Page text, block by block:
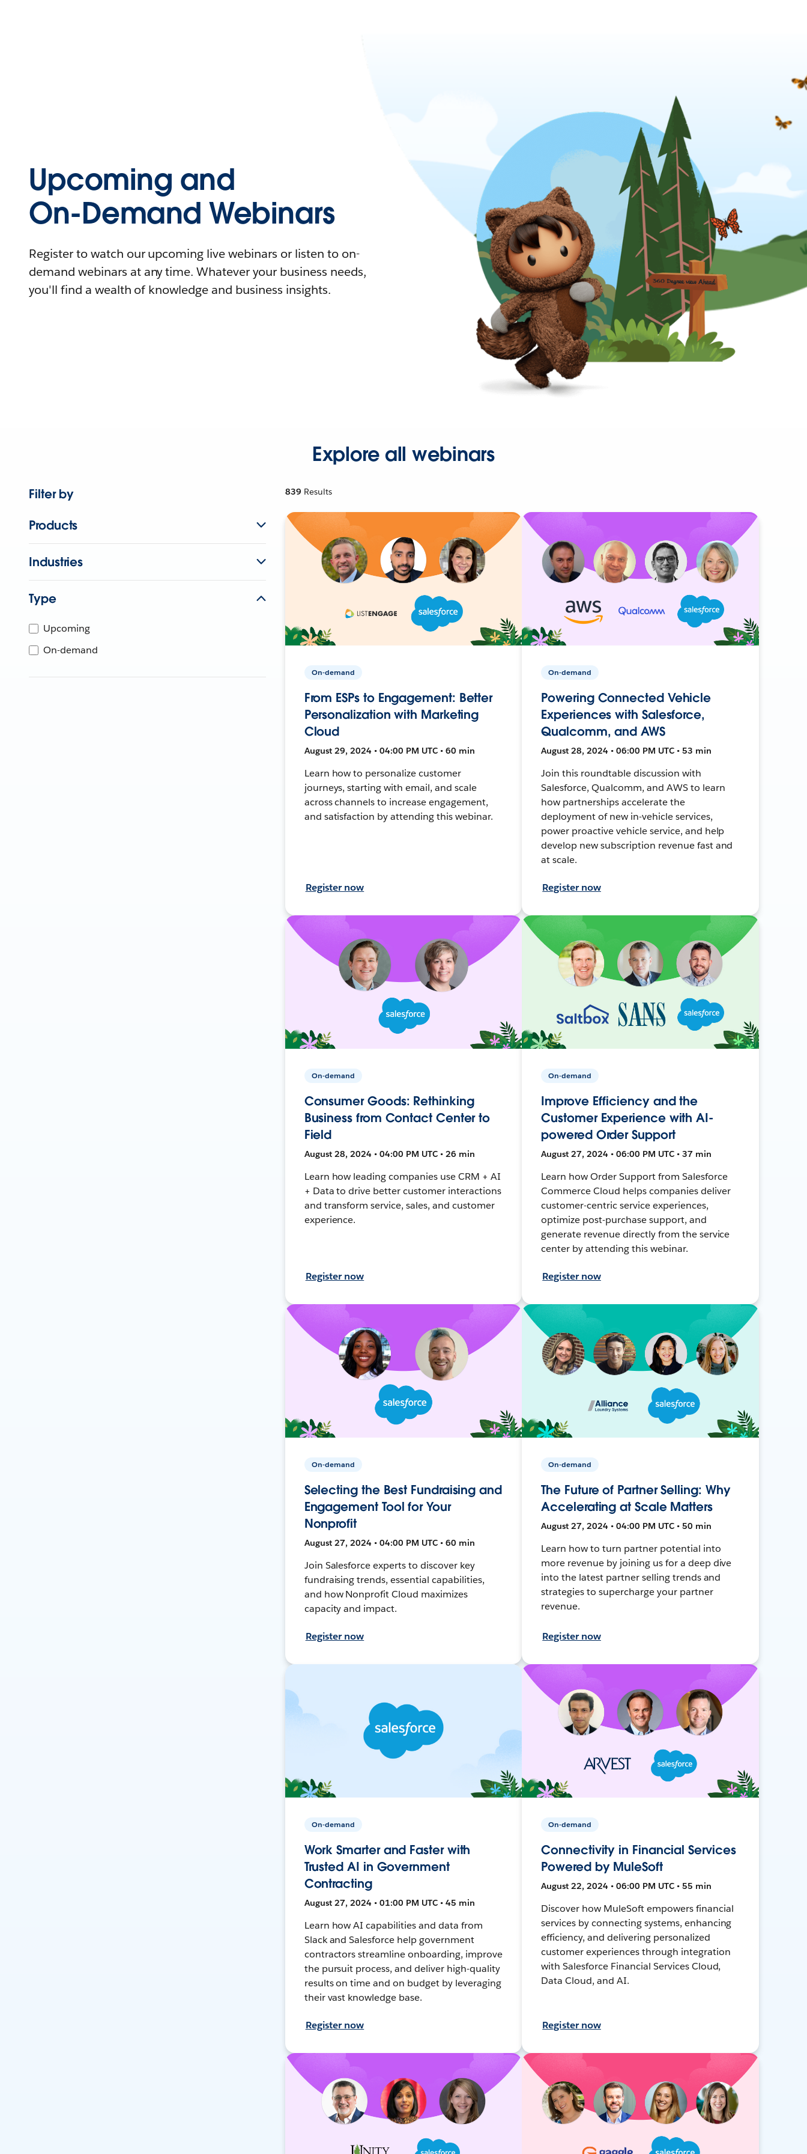
Upcoming and
On-Demand Webinars
Register to watch our upcoming live webinars or listen to on-
demand webinars at any time. Whatever your business needs,
you'll find a wealth of knowledge and business insights.
Explore all webinars
Filter by
Products
Industries
Type
Upcoming
On-demand
839 Results
On-demand
From ESPs to Engagement: Better
Personalization with Marketing
Cloud
August 29, 2024 • 04:00 PM UTC • 60 min
Learn how to personalize customer
journeys, starting with email, and scale
across channels to increase engagement,
and satisfaction by attending this webinar.
Register now
On-demand
Powering Connected Vehicle
Experiences with Salesforce,
Qualcomm, and AWS
August 28, 2024 • 06:00 PM UTC • 53 min
Join this roundtable discussion with
Salesforce, Qualcomm, and AWS to learn
how partnerships accelerate the
deployment of new in-vehicle services,
power proactive vehicle service, and help
develop new subscription revenue fast and
at scale.
Register now
On-demand
Consumer Goods: Rethinking
Business from Contact Center to
Field
August 28, 2024 • 04:00 PM UTC • 26 min
Learn how leading companies use CRM + AI
+ Data to drive better customer interactions
and transform service, sales, and customer
experience.
Register now
On-demand
Improve Efficiency and the
Customer Experience with AI-
powered Order Support
August 27, 2024 • 06:00 PM UTC • 37 min
Learn how Order Support from Salesforce
Commerce Cloud helps companies deliver
customer-centric service experiences,
optimize post-purchase support, and
generate revenue directly from the service
center by attending this webinar.
Register now
On-demand
Selecting the Best Fundraising and
Engagement Tool for Your
Nonprofit
August 27, 2024 • 04:00 PM UTC • 60 min
Join Salesforce experts to discover key
fundraising trends, essential capabilities,
and how Nonprofit Cloud maximizes
capacity and impact.
Register now
On-demand
The Future of Partner Selling: Why
Accelerating at Scale Matters
August 27, 2024 • 04:00 PM UTC • 50 min
Learn how to turn partner potential into
more revenue by joining us for a deep dive
into the latest partner selling trends and
strategies to supercharge your partner
revenue.
Register now
On-demand
Work Smarter and Faster with
Trusted AI in Government
Contracting
August 27, 2024 • 01:00 PM UTC • 45 min
Learn how AI capabilities and data from
Slack and Salesforce help government
contractors streamline onboarding, improve
the pursuit process, and deliver high-quality
results on time and on budget by leveraging
their vast knowledge base.
Register now
On-demand
Connectivity in Financial Services
Powered by MuleSoft
August 22, 2024 • 06:00 PM UTC • 55 min
Discover how MuleSoft empowers financial
services by connecting systems, enhancing
efficiency, and delivering personalized
customer experiences through integration
with Salesforce Financial Services Cloud,
Data Cloud, and AI.
Register now